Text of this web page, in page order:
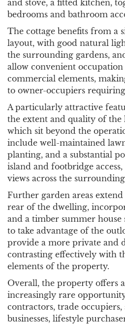
and stove, a fitted kitchen,
bedrooms and bathroom
The cottage benefits from a
layout, with good natural
the surrounding gardens,
allow convenient occupation
commercial elements,
to owner-occupiers
A particularly attractive
the extent and quality of the
which sit beyond the
include well-maintained
planting, and a substantial
island and footbridge
views across the
Further garden areas
rear of the dwelling,
and a timber summer
to take advantage of the
provide a more private and
contrasting effectively with
elements of the property.
Overall, the property offers
increasingly rare
contractors, trade occupiers,
businesses, lifestyle